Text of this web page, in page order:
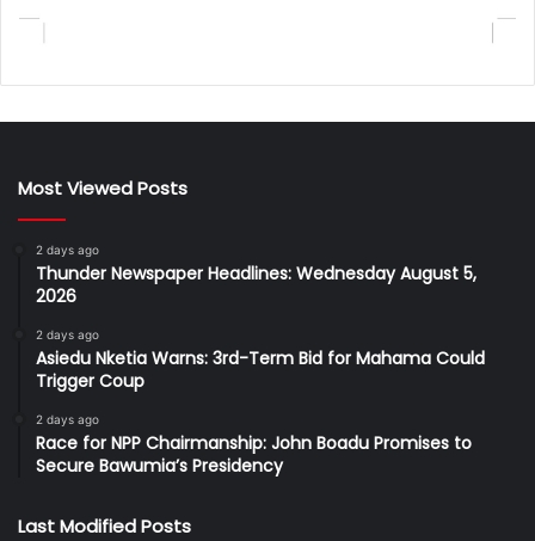
Most Viewed Posts
2 days ago
Thunder Newspaper Headlines: Wednesday August 5,
2026
2 days ago
Asiedu Nketia Warns: 3rd-Term Bid for Mahama Could
Trigger Coup
2 days ago
Race for NPP Chairmanship: John Boadu Promises to
Secure Bawumia’s Presidency
Last Modified Posts